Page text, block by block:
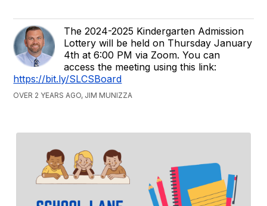
The 2024-2025 Kindergarten Admission
Lottery will be held on Thursday January
4th at 6:00 PM via Zoom. You can
access the meeting using this link:
https://bit.ly/SLCSBoard
OVER 2 YEARS AGO, JIM MUNIZZA